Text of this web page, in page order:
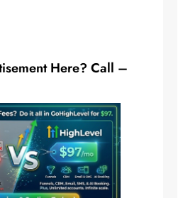
Here? Call –